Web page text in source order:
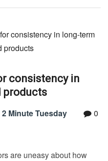
consistency in
products
2 Minute Tuesday
0
are uneasy about how